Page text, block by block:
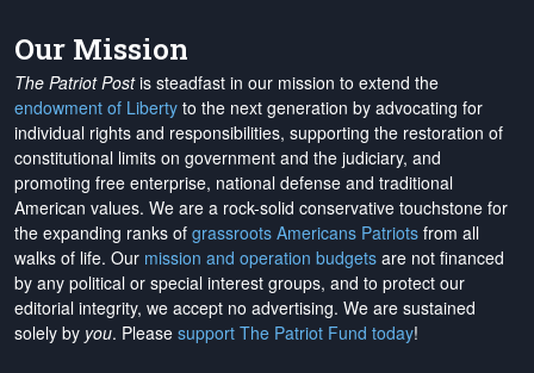
Our Mission
The Patriot Postis steadfast in our mission to extend the
endowment of Liberty to the next generation by advocating for
individual rights and responsibilities, supporting the restoration of
constitutional limits on government and the judiciary, and
promoting free enterprise, national defense and traditional
American values. We are a rock-solid conservative touchstone for
the expanding ranks of grassroots Americans Patriots from all
walks of life. Our mission and operation budgets are not financed
by any political or special interest groups, and to protect our
editorial integrity, we accept no advertising. We are sustained
solely by you. Please support The Patriot Fund today!